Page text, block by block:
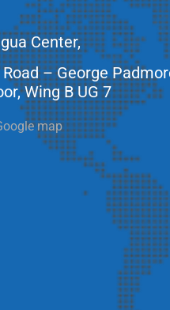
Center,
– George
Wing B UG 7
map